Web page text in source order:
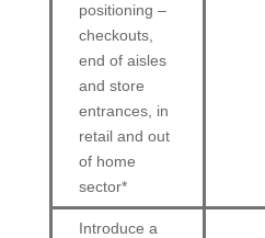
positioning –
checkouts,
end of aisles
and store
entrances, in
retail and out
of home
sector*
Introduce a